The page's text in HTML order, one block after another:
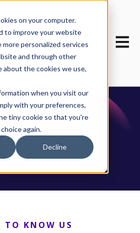
on your computer.
to improve your website
personalized services
and through other
about the cookies we use,
when you visit our
with your preferences,
tiny cookie so that you're
again.
Decline
Open
COMPANY
TO KNOW US